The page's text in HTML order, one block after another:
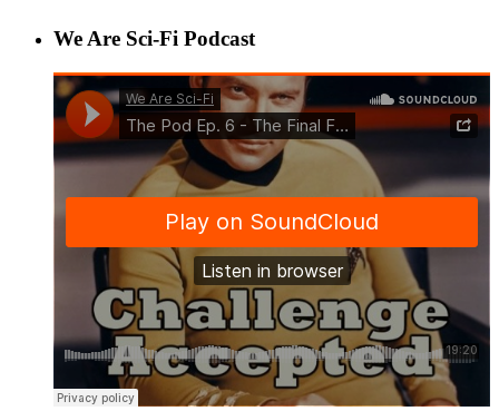
We Are Sci-Fi Podcast